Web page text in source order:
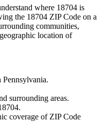
where 18704 is
the 18704 ZIP Code on a
communities,
location of
Pennsylvania.
surrounding areas.
.
coverage of ZIP Code